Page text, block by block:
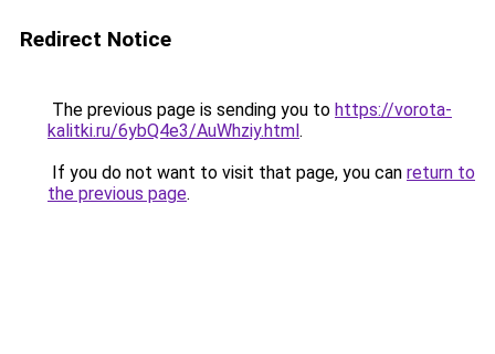
Redirect Notice
The previous page is sending you to https://vorota-
kalitki.ru/6ybQ4e3/AuWhziy.html.
If you do not want to visit that page, you can return to
the previous page.